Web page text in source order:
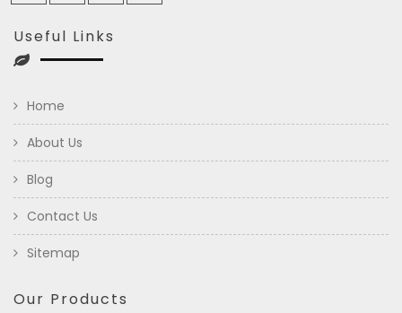
Useful Links
Home
About Us
Blog
Contact Us
Sitemap
Our Products